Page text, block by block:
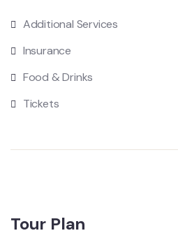
Additional Services
Insurance
Food & Drinks
Tickets
Tour Plan